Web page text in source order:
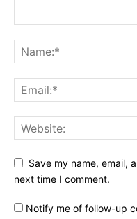
Save my name, email,
next time I comment.
Notify me of follow-up